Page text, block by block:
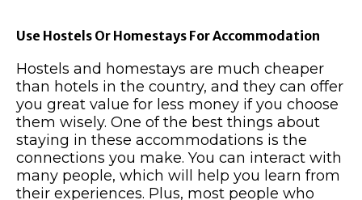
Use Hostels Or Homestays For Accommodation
Hostels and homestays are much cheaper
than hotels in the country, and they can offer
you great value for less money if you choose
them wisely. One of the best things about
staying in these accommodations is the
connections you make. You can interact with
many people, which will help you learn from
their experiences. Plus, most people who